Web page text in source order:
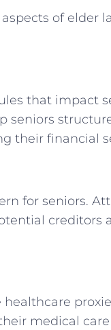
of
that impact
seniors
their financial
for seniors.
creditors
medical